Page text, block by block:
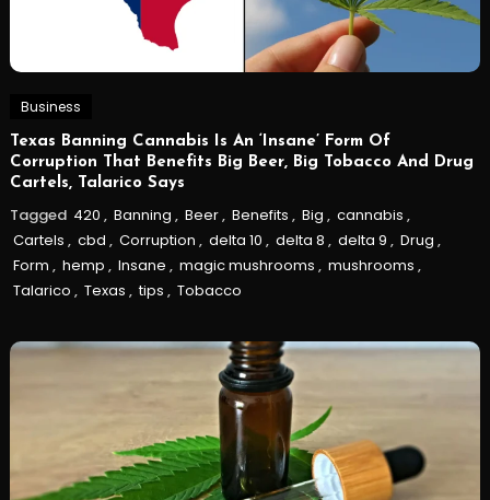
Business
Texas Banning Cannabis Is An ‘Insane’ Form Of
Corruption That Benefits Big Beer, Big Tobacco And Drug
Cartels, Talarico Says
Tagged 420 , Banning , Beer, Benefits , Big , cannabis ,
Cartels , cbd , Corruption , delta 10 , delta 8 , delta 9 , Drug ,
Form , hemp , Insane , magic mushrooms , mushrooms ,
Talarico , Texas , tips , Tobacco